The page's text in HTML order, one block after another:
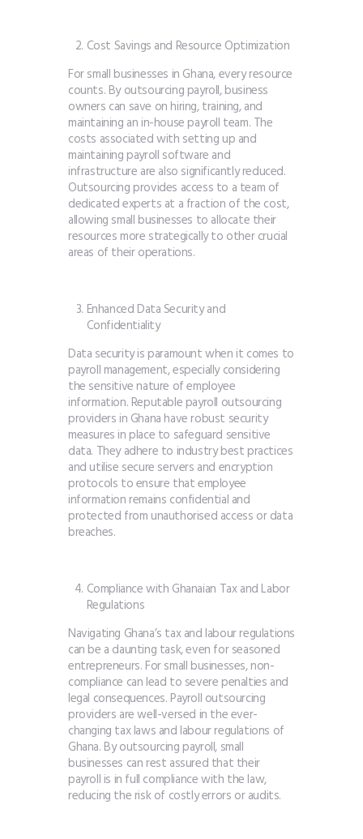
Cost Savings and Resource Optimization
For small businesses in Ghana, every resource
counts. By outsourcing payroll, business
owners can save on hiring, training, and
maintaining an in-house payroll team. The
costs associated with setting up and
maintaining payroll software and
infrastructure are also significantly reduced.
Outsourcing provides access to a team of
dedicated experts at a fraction of the cost,
allowing small businesses to allocate their
resources more strategically to other crucial
areas of their operations.
Enhanced Data Security and
Confidentiality
Data security is paramount when it comes to
payroll management, especially considering
the sensitive nature of employee
information. Reputable payroll outsourcing
providers in Ghana have robust security
measures in place to safeguard sensitive
data. They adhere to industry best practices
and utilise secure servers and encryption
protocols to ensure that employee
information remains confidential and
protected from unauthorised access or data
breaches.
Compliance with Ghanaian Tax and Labor
Regulations
Navigating Ghana’s tax and labour regulations
can be a daunting task, even for seasoned
entrepreneurs. For small businesses, non-
compliance can lead to severe penalties and
legal consequences. Payroll outsourcing
providers are well-versed in the ever-
changing tax laws and labour regulations of
Ghana. By outsourcing payroll, small
businesses can rest assured that their
payroll is in full compliance with the law,
reducing the risk of costly errors or audits.